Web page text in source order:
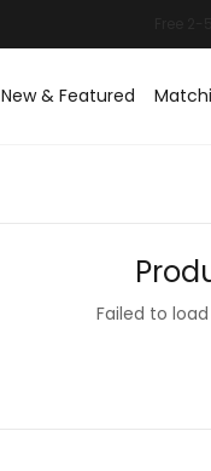
New & Featured
Failed to